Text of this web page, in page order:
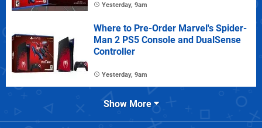
Yesterday, 9am
Where to Pre-Order Marvel's Spider-
Man 2 PS5 Console and DualSense
Controller
Yesterday, 9am
Show More